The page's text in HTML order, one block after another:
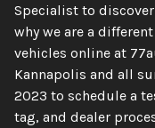
Specialist to
why we are a
vehicles online at
Kannapolis and all
2023 to schedule a
tag, and dealer